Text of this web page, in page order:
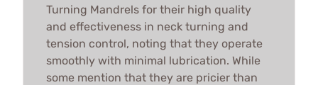
Turning Mandrels for their high quality
and effectiveness in neck turning and
tension control, noting that they operate
smoothly with minimal lubrication. While
some mention that they are pricier than